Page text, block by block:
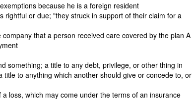
because he is a foreign resident
rightful or due; "they struck in support of their claim for a
that a person received care covered by the plan A
something; a title to any debt, privilege, or other thing in
title to anything which another should give or concede to, or
loss, which may come under the terms of an insurance